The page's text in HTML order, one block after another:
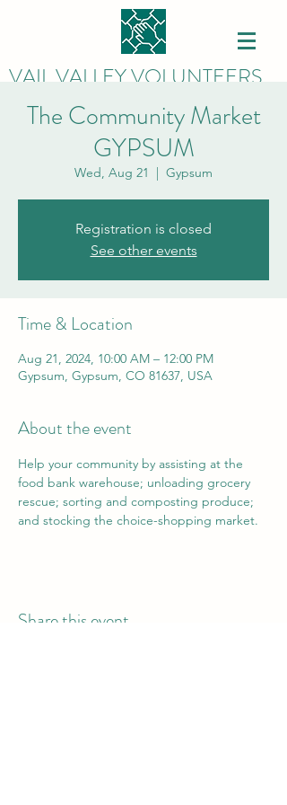
VAIL VALLEY VOLUNTEERS
The Community Market
GYPSUM
Wed, Aug 21
  |
Gypsum
Registration is closed
See other events
Time & Location
Aug 21, 2024, 10:00 AM – 12:00 PM
Gypsum, Gypsum, CO 81637, USA
About the event
Help your community by assisting at the
food bank warehouse; unloading grocery
rescue; sorting and composting produce;
and stocking the choice-shopping market.
Share this event